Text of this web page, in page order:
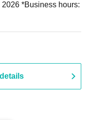
*Business hours: